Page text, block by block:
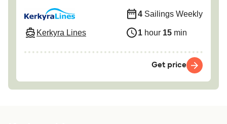
Kerkyra Lines
4 Sailings Weekly
1 hour 15 min
Get price